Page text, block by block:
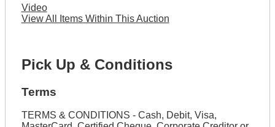
Video
View All Items Within This Auction
Pick Up & Conditions
Terms
TERMS & CONDITIONS - Cash, Debit, Visa,